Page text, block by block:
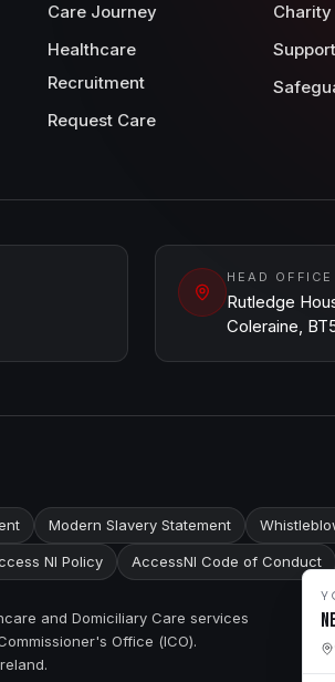
Care Journey
Healthcare
Recruitment
Request Care
HEAD OFFICE
Rutledge
Coleraine,
Modern Slavery Statement
NI Policy AccessNI Code of Conduct
and Domiciliary Care services
Office (ICO).